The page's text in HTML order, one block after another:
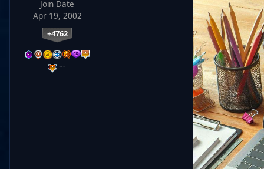
Join Date
Apr 19, 2002
+4762
…